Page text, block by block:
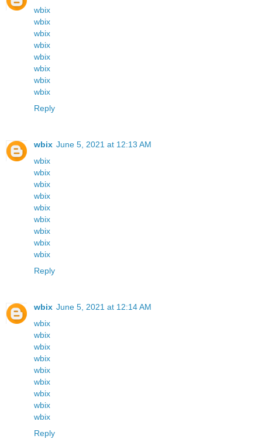
wbix
wbix
wbix
wbix
wbix
wbix
wbix
wbix
Reply
wbix June 5, 2021 at 12:13 AM
wbix
wbix
wbix
wbix
wbix
wbix
wbix
wbix
wbix
Reply
wbix June 5, 2021 at 12:14 AM
wbix
wbix
wbix
wbix
wbix
wbix
wbix
wbix
wbix
Reply